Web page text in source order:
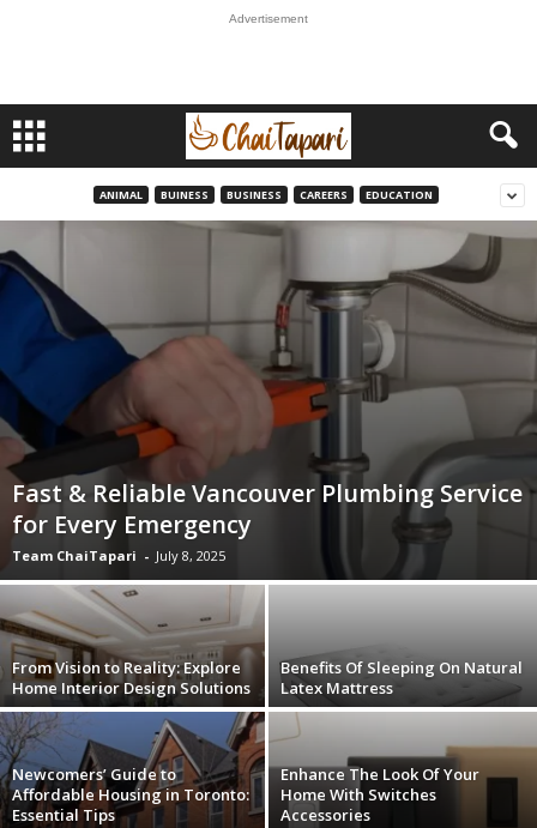
Advertisement
ANIMAL BUINESS BUSINESS CAREERS EDUCATION
Fast & Reliable Vancouver Plumbing Service
for Every Emergency
Team ChaiTapari - July 8, 2025
From Vision to Reality: Explore
Home Interior Design Solutions
Benefits Of Sleeping On Natural
Latex Mattress
Newcomers’ Guide to
Affordable Housing in Toronto:
Essential Tips
Enhance The Look Of Your
Home With Switches
Accessories